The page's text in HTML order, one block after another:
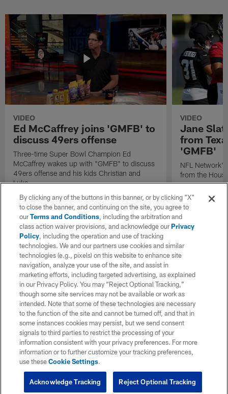
VIDEO
Ed McCaffrey joins 'GMFB' to
discuss 49ers offense
Three-time Super Bowl Champion Ed
McCaffrey wakes up with "GMFB" to discuss
49ers offense and his kids Christian and
Luke.
VIDEO
Jane
from
'GMFB'
NFL
from the
By clicking any of the buttons in this banner, or by clicking "X"
to close the banner, and continuing on the site, you agree to
ourTerms and Conditions, including the arbitration and
class action waiver provisions, and acknowledge ourPrivacy
Policy, including the operation and use of tracking
technologies. We and our partners use cookies and similar
technologies (e.g., pixels) on this website to enhance site
navigation, analyze your use of the site, and assist in
marketing efforts, including targeted advertising, as explained
in our Privacy Policy. You may “Reject Optional Tracking,”
though some site services may not be available or work as
intended. Note that some of these technologies are necessary
to the function of the site and cannot be turned off, and that in
some instances cookies may persist, but we send consent
signals to third parties to restrict the processing of your
information consistent with your privacy preferences. For more
information or to further customize your tracking preferences,
use theseCookie Settings.
Reject Optional Tracking
Acknowledge Tracking